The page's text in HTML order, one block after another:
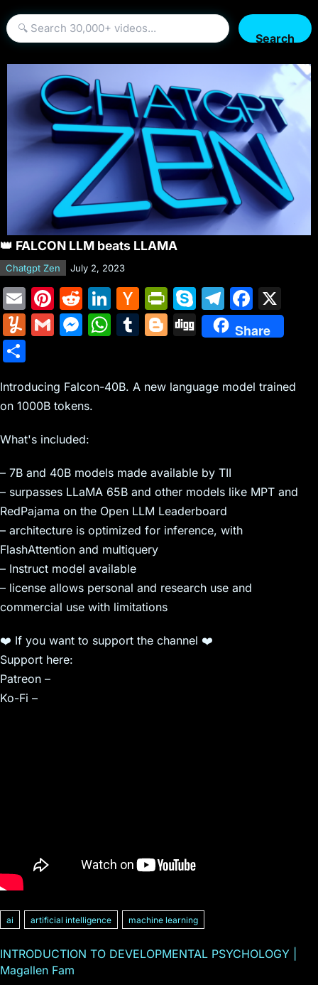
Search
👑 FALCON LLM beats LLAMA
Chatgpt Zen July 2, 2023
E
m
ai
Pi
nt
er
st
R
e
d
t
Li
n
k
dI
H
a
c
er
s
Pr
in
tF
e
S
k
y
e
T
el
e
a
F
a
c
b
Y
m
ly
G
l
M
s
e
n
er
W
s
T
bl
Bl
g
Di
g
Share
ar
e
Introducing Falcon-40B. A new language model trained
on 1000B tokens.
What's included:
– 7B and 40B models made available by TII
– surpasses LLaMA 65B and other models like MPT and
RedPajama on the Open LLM Leaderboard
– architecture is optimized for inference, with
FlashAttention and multiquery
– Instruct model available
– license allows personal and research use and
commercial use with limitations
❤️ If you want to support the channel ❤️
Support here:
Patreon –
Ko-Fi –
ai artificial intelligence machine learning
INTRODUCTION TO DEVELOPMENTAL PSYCHOLOGY |
Magallen Fam